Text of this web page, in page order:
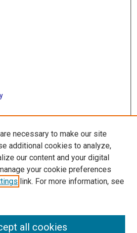
necessary to make our site
additional cookies to analyze,
our content and your digital
your cookie preferences
link. For more information, see
all cookies